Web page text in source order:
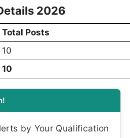
2026
Total Posts
10
10
by Your Qualification